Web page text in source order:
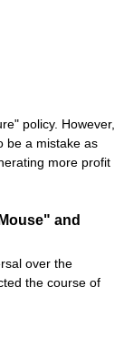
policy. However,
be a mistake as
more profit
and
over the
the course of